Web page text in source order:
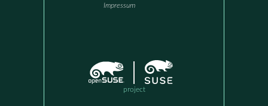
Impressum
project